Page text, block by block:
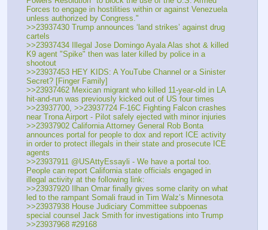
Forces to engage in hostilities within or against Venezuela
unless authorized by Congress."
>>23937430 Trump announces ‘land strikes’ against drug
cartels
>>23937434 Illegal Jose Domingo Ayala Alas shot & killed
K9 agent "Spike" then was later killed by police in a
shootout
>>23937453 HEY KIDS: A YouTube Channel or a Sinister
Secret? [Finger Family]
>>23937462 Mexican migrant who killed 11-year-old in LA
hit-and-run was previously kicked out of US four times
>>23937700, >>23937724 F-16C Fighting Falcon crashes
near Trona Airport - Pilot safely ejected with minor injuries
>>23937902 California Attorney General Rob Bonta
announces portal for people to dox and report ICE activity
in order to protect illegals in their state and prosecute ICE
agents
>>23937911 @USAttyEssayli - We have a portal too.
People can report California state officials engaged in
illegal activity at the following link:
>>23937920 Ilhan Omar finally gives some clarity on what
led to the rampant Somali fraud in Tim Walz’s Minnesota
>>23937938 House Judiciary Committee subpoenas
special counsel Jack Smith for investigations into Trump
>>23937968 #29168